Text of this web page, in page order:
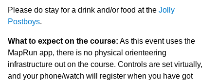
Please do stay for a drink and/or food at the Jolly
Postboys.
What to expect on the course: As this event uses the
MapRun app, there is no physical orienteering
infrastructure out on the course. Controls are set virtually,
and your phone/watch will register when you have got